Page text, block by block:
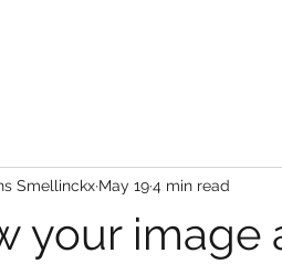
your image
Smellinckx May 194 min read